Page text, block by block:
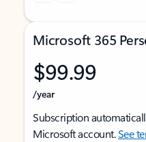
Microsoft 365
$99.99
/year
Subscription
Microsoft account.See